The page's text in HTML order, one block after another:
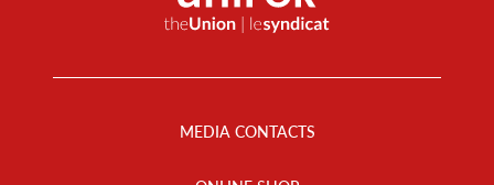
MEDIA CONTACTS